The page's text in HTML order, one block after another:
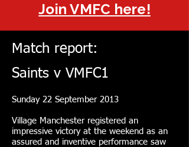
Join VMFC here!
Match report:
Saints v VMFC1
Sunday 22 September 2013
Village Manchester registered an
impressive victory at the weekend as an
assured and inventive performance saw